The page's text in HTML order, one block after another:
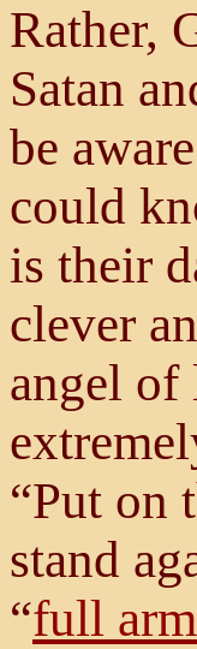
Rather,
Satan
be
could
is their
clever
angel of
“Put on
stand
“full